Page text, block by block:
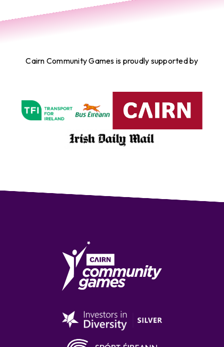
Cairn Community Games is proudly supported by